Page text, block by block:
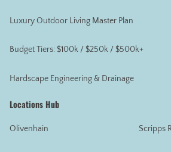
Luxury Outdoor Living Master Plan
Budget Tiers: $100k / $250k / $500k+
Hardscape Engineering & Drainage
Locations Hub
Olivenhain Scripps